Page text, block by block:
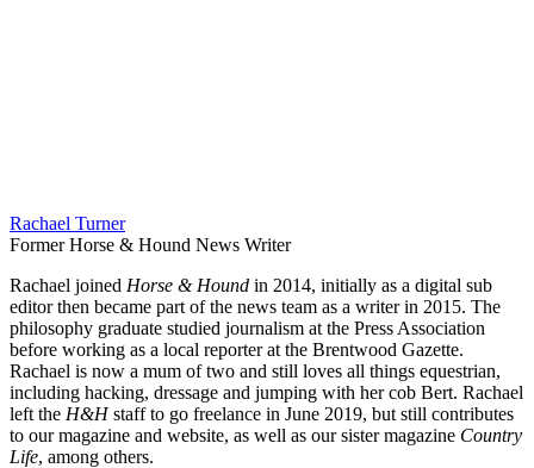
Rachael Turner
Former Horse & Hound News Writer
Rachael joined Horse & Hound in 2014, initially as a digital sub
editor then became part of the news team as a writer in 2015. The
philosophy graduate studied journalism at the Press Association
before working as a local reporter at the Brentwood Gazette.
Rachael is now a mum of two and still loves all things equestrian,
including hacking, dressage and jumping with her cob Bert. Rachael
left the H&Hstaff to go freelance in June 2019, but still contributes
to our magazine and website, as well as our sister magazine Country
Life, among others.